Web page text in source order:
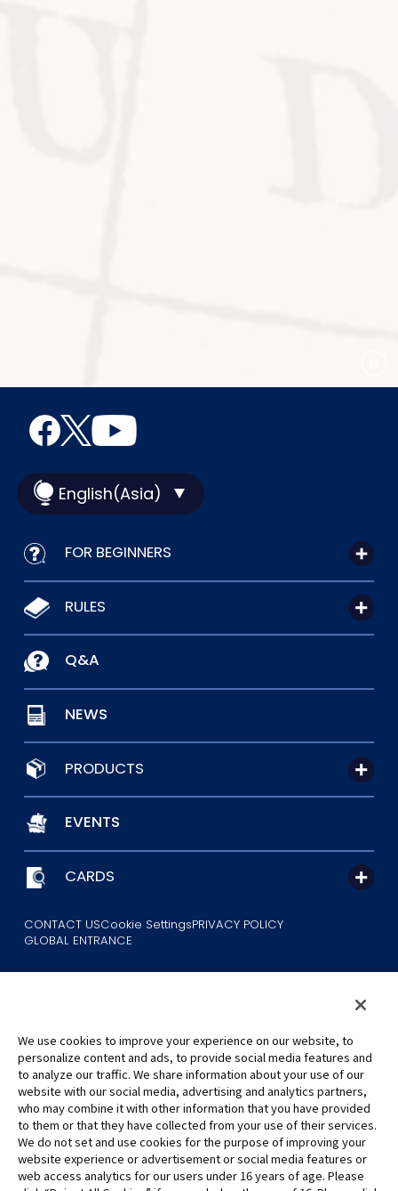
English(Asia)
FOR BEGINNERS
RULES
Q&A
NEWS
PRODUCTS
EVENTS
CARDS
CONTACT USCookie SettingsPRIVACY POLICY
GLOBAL ENTRANCE
©Eiichiro Oda/Shueisha
©Eiichiro Oda/Shueisha, Toei Animation
All images, text and data on this website may not be reproduced
without permission.
Please note that the images used on this website may differ from
We use cookies to improve your experience on our website, to
personalize content and ads, to provide social media features and
to analyze our traffic. We share information about your use of our
website with our social media, advertising and analytics partners,
who may combine it with other information that you have provided
to them or that they have collected from your use of their services.
We do not set and use cookies for the purpose of improving your
website experience or advertisement or social media features or
web access analytics for our users under 16 years of age. Please